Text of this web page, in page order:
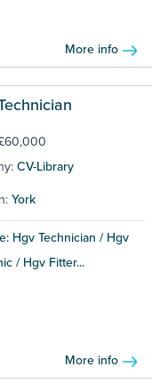
More info
CV-Library
York
Hgv Technician / Hgv
/ Hgv Fitter...
More info